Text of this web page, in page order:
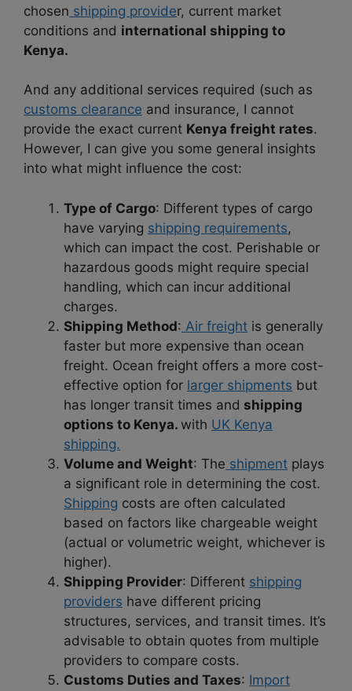
chosen shipping provider, current market
conditions and international shipping to
Kenya.
And any additional services required (such as
customs clearance and insurance, I cannot
provide the exact current Kenya freight rates.
However, I can give you some general insights
into what might influence the cost:
Type of Cargo: Different types of cargo
have varying shipping requirements,
which can impact the cost. Perishable or
hazardous goods might require special
handling, which can incur additional
charges.
Shipping Method: Air freight is generally
faster but more expensive than ocean
freight. Ocean freight offers a more cost-
effective option for larger shipments but
has longer transit times and shipping
options to Kenya. with UK Kenya
shipping.
Volume and Weight: The shipment plays
a significant role in determining the cost.
Shipping costs are often calculated
based on factors like chargeable weight
(actual or volumetric weight, whichever is
higher).
Shipping Provider: Different shipping
providers have different pricing
structures, services, and transit times. It’s
advisable to obtain quotes from multiple
providers to compare costs.
Customs Duties and Taxes: Import